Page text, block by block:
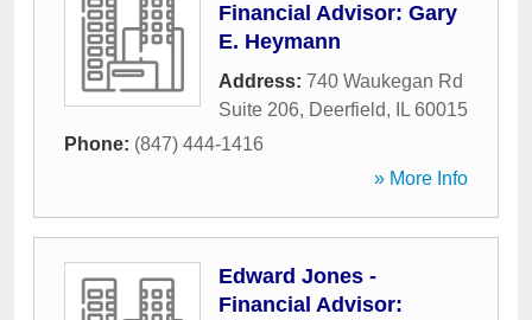
Financial Advisor: Gary
E. Heymann
Address: 740 Waukegan Rd
Suite 206, Deerfield, IL 60015
Phone: (847) 444-1416
» More Info
Edward Jones -
Financial Advisor: